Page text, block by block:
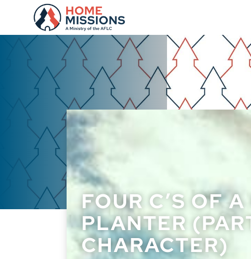
FOUR C’S OF
PLANTER
CHARACTER)